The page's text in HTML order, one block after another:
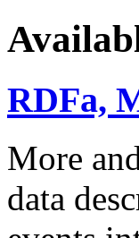
RDFa,
More
data